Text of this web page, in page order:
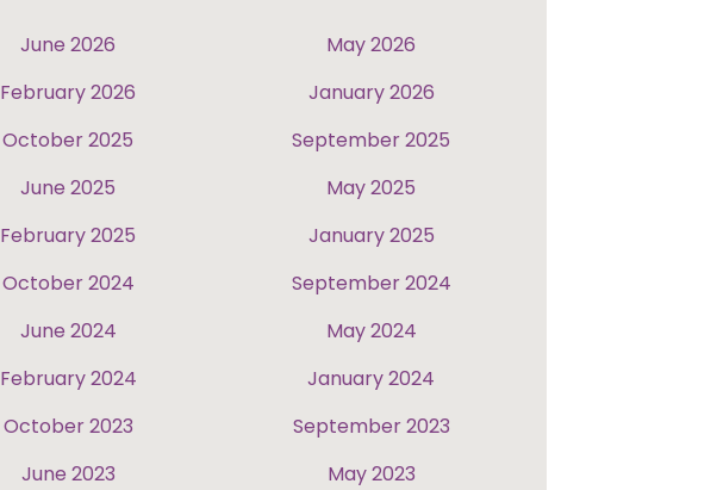
June 2026
May 2026
February 2026
January 2026
October 2025
September 2025
June 2025
May 2025
February 2025
January 2025
October 2024
September 2024
June 2024
May 2024
February 2024
January 2024
October 2023
September 2023
June 2023
May 2023